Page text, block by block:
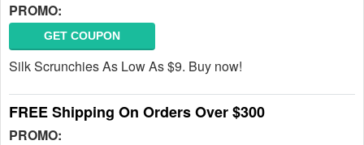
PROMO:
GET COUPON
Silk Scrunchies As Low As $9. Buy now!
FREE Shipping On Orders Over $300
PROMO: